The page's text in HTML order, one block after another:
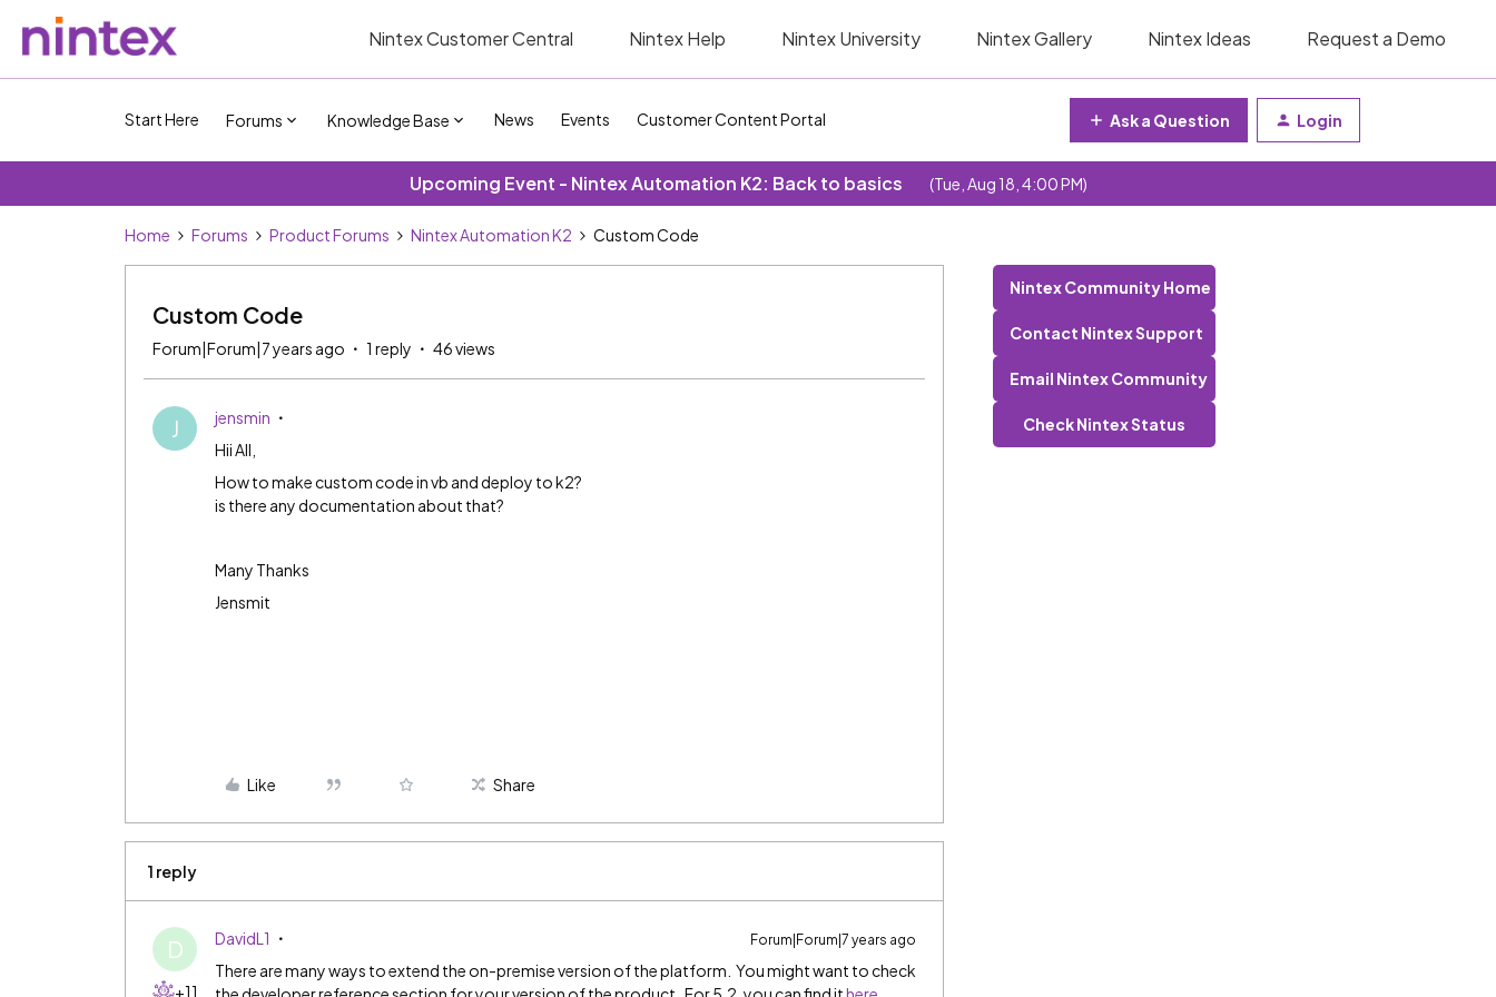
Nintex Customer Central Nintex Help Nintex University Nintex Gallery Nintex Ideas Request a Demo
Start Here Forums Knowledge Base News Events Customer Content Portal Ask a Question Login
Upcoming Event - Nintex Automation K2: Back to basics (Tue, Aug 18, 4:00 PM)
Home Forums Product Forums Nintex Automation K2 Custom Code
Custom Code
Forum|Forum|7 years ago 1 reply 46 views
J
jensmin
Hii All,
How to make custom code in vb and deploy to k2?
is there any documentation about that?
Many Thanks
Jensmit
Like Share
1 reply
D
+11
DavidL1 Forum|Forum|7 years ago
There are many ways to extend the on-premise version of the platform. You might want to check
Nintex Community Home
Contact Nintex Support
Email Nintex Community
Check Nintex Status